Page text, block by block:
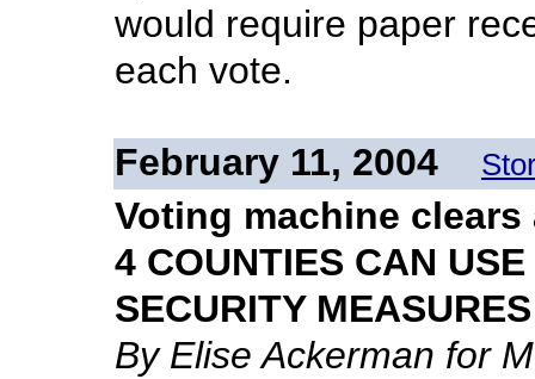
would require paper
each vote.
February 11, 2004
Voting machine clears
4 COUNTIES CAN
SECURITY MEASURES
By Elise Ackerman for